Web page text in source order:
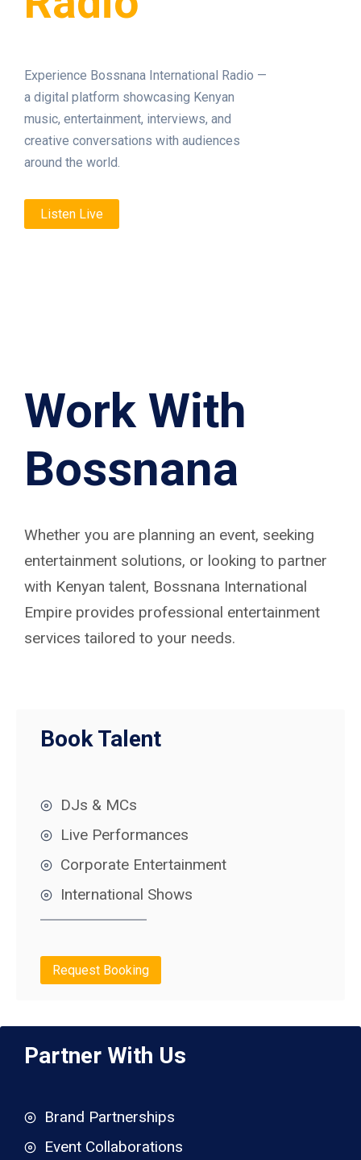
Experience Bossnana International Radio —
a digital platform showcasing Kenyan
music, entertainment, interviews, and
creative conversations with audiences
around the world.
Listen Live
Work With
Bossnana
Whether you are planning an event, seeking
entertainment solutions, or looking to partner
with Kenyan talent, Bossnana International
Empire provides professional entertainment
services tailored to your needs.
Book Talent
DJs & MCs
Live Performances
Corporate Entertainment
International Shows
Request Booking
Partner With Us
Brand Partnerships
Event Collaborations